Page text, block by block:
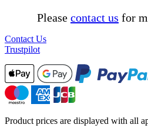
Please contact us for
Contact Us
Trustpilot
Product prices are displayed with all